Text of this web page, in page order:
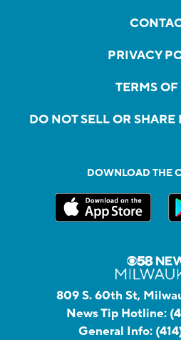
PRIVACY
TERMS OF
DO NOT SELL OR
DOWNLOAD THE
809 S. 60th St,
News Tip Hotline:
General Info: